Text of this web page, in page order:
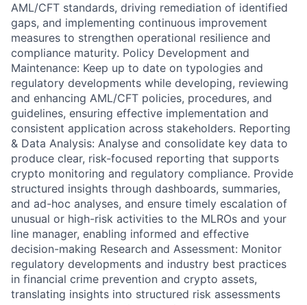
AML/CFT standards, driving remediation of identified
gaps, and implementing continuous improvement
measures to strengthen operational resilience and
compliance maturity. Policy Development and
Maintenance: Keep up to date on typologies and
regulatory developments while developing, reviewing
and enhancing AML/CFT policies, procedures, and
guidelines, ensuring effective implementation and
consistent application across stakeholders. Reporting
& Data Analysis: Analyse and consolidate key data to
produce clear, risk-focused reporting that supports
crypto monitoring and regulatory compliance. Provide
structured insights through dashboards, summaries,
and ad-hoc analyses, and ensure timely escalation of
unusual or high-risk activities to the MLROs and your
line manager, enabling informed and effective
decision-making Research and Assessment: Monitor
regulatory developments and industry best practices
in financial crime prevention and crypto assets,
translating insights into structured risk assessments